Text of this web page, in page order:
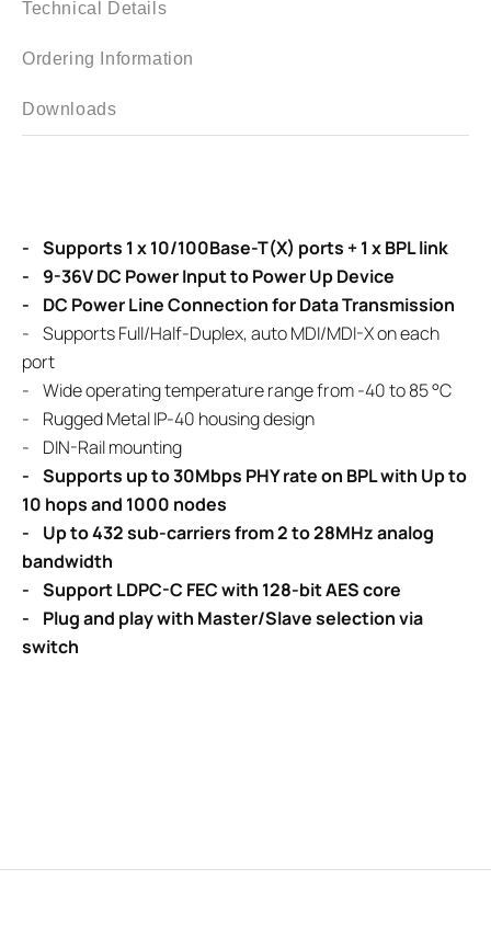
Technical Details
Ordering Information
Downloads
- Supports 1 x 10/100Base-T(X) ports + 1 x BPL link
- 9-36V DC Power Input to Power Up Device
- DC Power Line Connection for Data Transmission
- Supports Full/Half-Duplex, auto MDI/MDI-X on each
port
- Wide operating temperature range from -40 to 85 °C
- Rugged Metal IP-40 housing design
- DIN-Rail mounting
- Supports up to 30Mbps PHY rate on BPL with Up to
10 hops and 1000 nodes
- Up to 432 sub-carriers from 2 to 28MHz analog
bandwidth
- Support LDPC-C FEC with 128-bit AES core
- Plug and play with Master/Slave selection via
switch